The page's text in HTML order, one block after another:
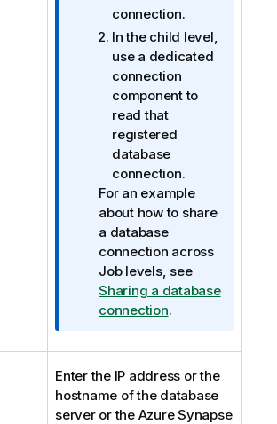
connection.
In the child level,
use a dedicated
connection
component to
read that
registered
database
connection.
For an example
about how to share
a database
connection across
Job levels, see
Sharing a database
connection.
Enter the IP address or the
hostname of the database
server or the Azure Synapse